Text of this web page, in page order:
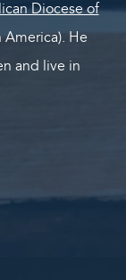
Diocese of
He
and live in